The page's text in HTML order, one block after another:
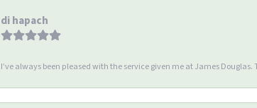
di hapach
I’ve always been pleased with the service given me at James